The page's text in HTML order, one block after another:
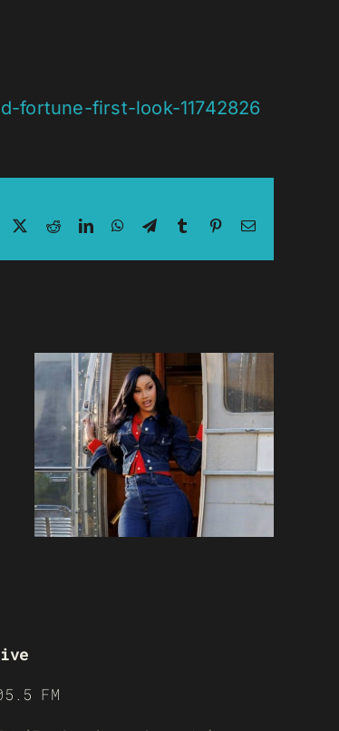
fortune-first-look-11742826
Facebook RedditLinkedInWhatsApp
TelegramTumblrPinterestEmail
FM